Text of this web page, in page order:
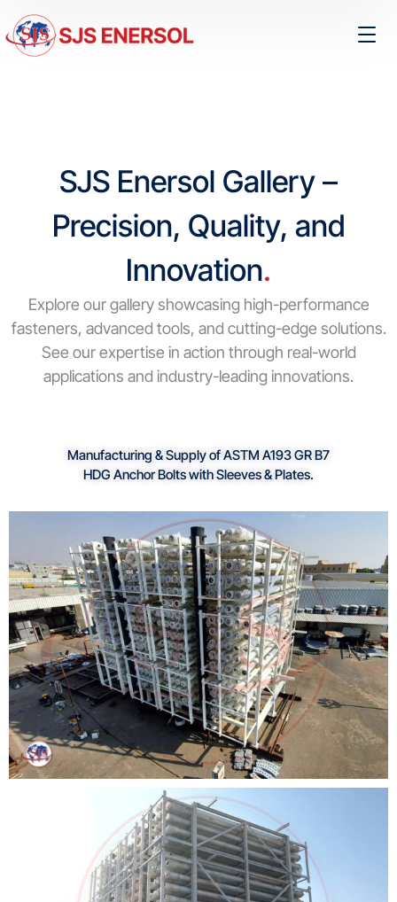
SJS Enersol Gallery –
Precision, Quality, and
Innovation.
Explore our gallery showcasing high-performance
fasteners, advanced tools, and cutting-edge solutions.
See our expertise in action through real-world
applications and industry-leading innovations.
Manufacturing & Supply of ASTM A193 GR B7
HDG Anchor Bolts with Sleeves & Plates.